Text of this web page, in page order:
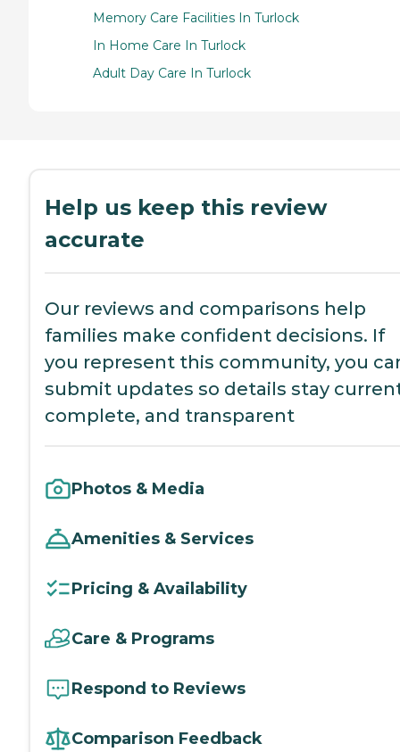
Memory Care Facilities In Turlock
In Home Care In Turlock
Adult Day Care In Turlock
Help us keep this review
accurate
Our reviews and comparisons help
families make confident decisions. If
you represent this community, you
submit updates so details stay
complete, and transparent
Photos & Media
Amenities & Services
Pricing & Availability
Care & Programs
Respond to Reviews
Comparison Feedback